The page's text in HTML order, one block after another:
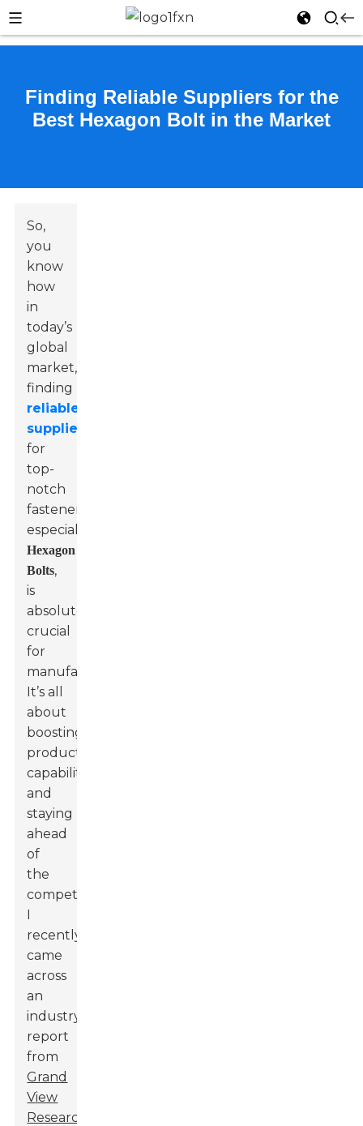
Finding Reliable Suppliers for the
Best Hexagon Bolt in the Market
So,
you
know
how
in
today’s
global
market,
finding
reliable
suppliers
for
top-
notch
fasteners,
especially
Hexagon
Bolts,
is
absolutely
crucial
for
manufacturers?
It’s all
about
boosting
production
capabilities
and
staying
ahead
of
the
competition.
I
recently
came
across
an
industry
report
from
Grand
View
Research